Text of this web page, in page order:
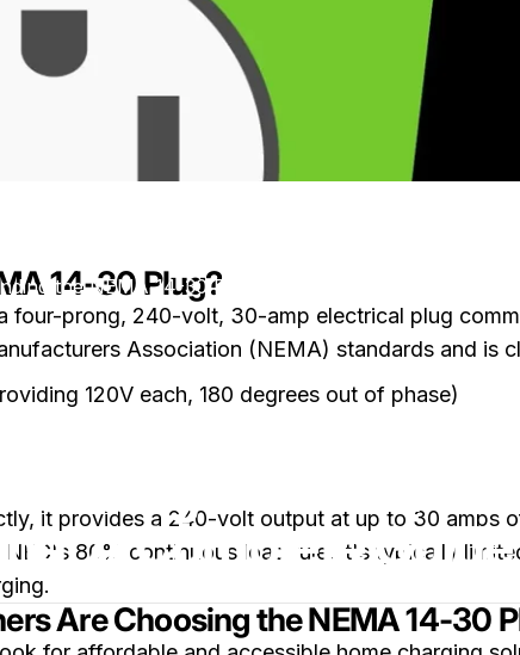
the NEMA 14-30 Plug for EV Charging: A Complete
the NEMA
A Complete Guide
14-30 Plug?
four-prong, 240-volt, 30-amp electrical plug
Association (NEMA) standards and is
120V each, 180 degrees out of phase)
it provides a 240-volt output at up to 30 amps
80% continuous load rule, it's typically
Are Choosing the NEMA 14-30